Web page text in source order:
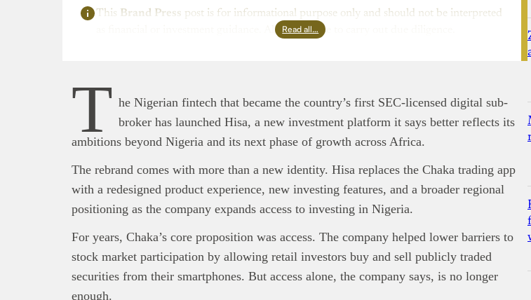
ThisBrand Presspost is for informational purpose
About Brand Press:Brand Press enables brands to
technology-focused audience. The content is created
Interested in reaching our dynamic readership?
business@techpoint.africa
This Brand Press post is for informational purpose only and should not be interpreted
as financial or investment guidance. Always ensure to carry out due diligence.
Read all…
T he Nigerian fintech that became the country’s first SEC-licensed digital sub-
broker has launched Hisa, a new investment platform it says better reflects its
ambitions beyond Nigeria and its next phase of growth across Africa.
The rebrand comes with more than a new identity. Hisa replaces the Chaka trading app
with a redesigned product experience, new investing features, and a broader regional
positioning as the company expands access to investing in Nigeria.
For years, Chaka’s core proposition was access. The company helped lower barriers to
stock market participation by allowing retail investors buy and sell publicly traded
securities from their smartphones. But access alone, the company says, is no longer
enough.